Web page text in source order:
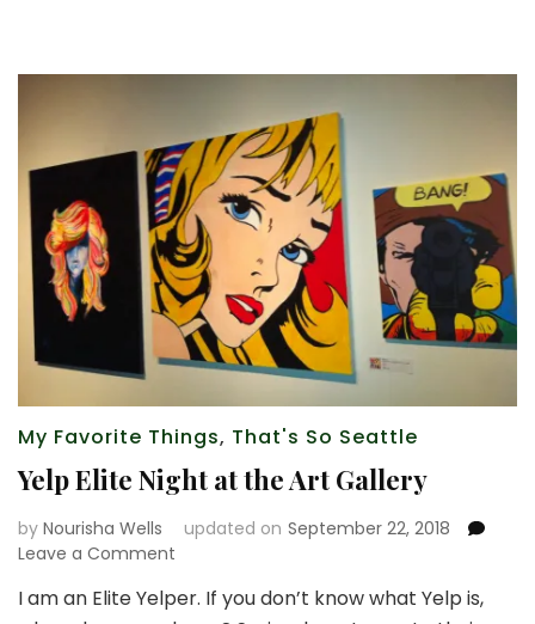
My Favorite Things, That's So Seattle
Yelp Elite Night at the Art Gallery
by Nourisha Wells updated on September 22, 2018
Leave a Comment
Elite
I am an Elite Yelper. If you don’t know what Yelp is,